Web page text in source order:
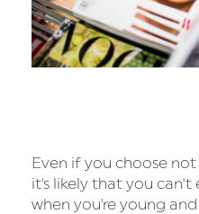
Even if you choose
it's likely that you can't
when you're young